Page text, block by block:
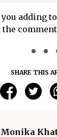
adding
SHARE THIS
Monika